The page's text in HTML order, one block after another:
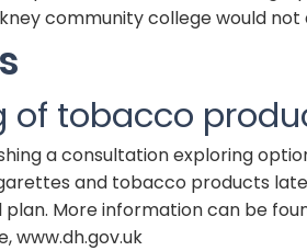
community college would not
of tobacco
a consultation exploring
and tobacco products later
More information can be
www.dh.gov.uk